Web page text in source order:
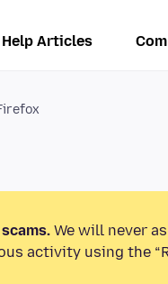
Help Articles
We will never
activity using the